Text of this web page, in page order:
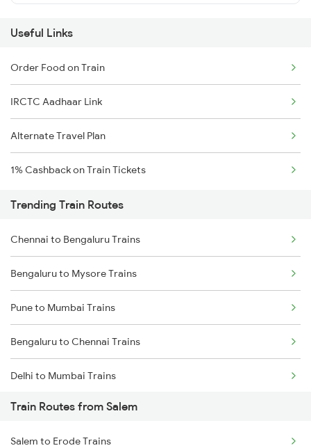
Useful Links
Order Food on Train
IRCTC Aadhaar Link
Alternate Travel Plan
1% Cashback on Train Tickets
Trending Train Routes
Chennai to Bengaluru Trains
Bengaluru to Mysore Trains
Pune to Mumbai Trains
Bengaluru to Chennai Trains
Delhi to Mumbai Trains
Mumbai to Pune Trains
Delhi to Jammu Trains
Train Routes from Salem
Salem to Erode Trains